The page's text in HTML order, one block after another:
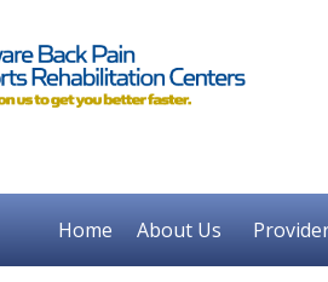
Home About Us